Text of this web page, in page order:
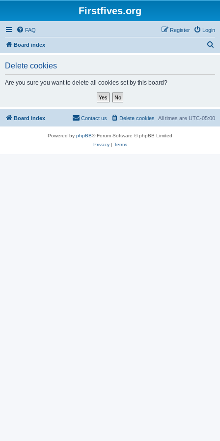
Firstfives.org
FAQ Login
Register
Board index
Delete cookies
Are you sure you want to delete all cookies set by this board?
Board index All times are UTC-05:00
Delete cookies
Contact us
Powered by phpBB® Forum Software © phpBB Limited
Privacy| Terms